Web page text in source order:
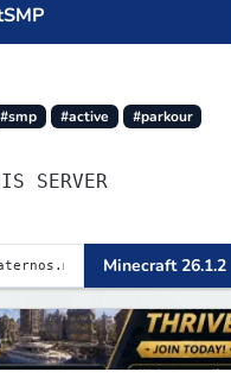
#smp #active
#parkour
SERVER
Minecraft 26.1.2